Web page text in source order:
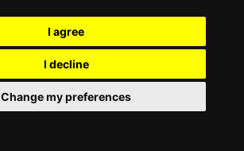
I agree
I decline
Change my preferences